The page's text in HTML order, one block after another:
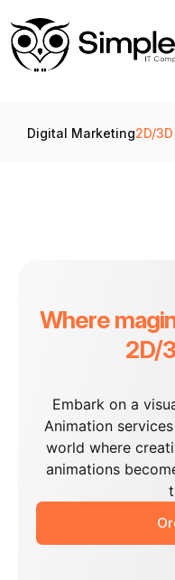
Digital Marketing2D/
Where
2D/
Embark on a
Animation
world where
animations